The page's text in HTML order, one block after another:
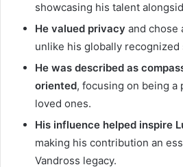
showcasing his talent
He valued privacy and chose
unlike his globally recognized
He was described as
oriented, focusing on being
loved ones.
His influence helped inspire
making his contribution an
Vandross legacy.